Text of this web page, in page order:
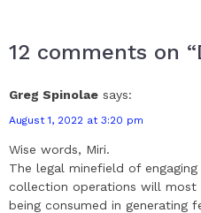
12 comments on
Greg Spinolae says:
August 1, 2022 at 3:20 pm
Wise words, Miri.
The legal minefield of
collection operations will most
being consumed in generating